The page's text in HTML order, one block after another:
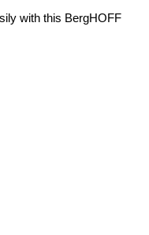
with this BergHOFF